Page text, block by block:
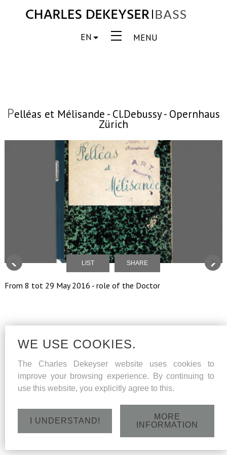
MENU
EN
Pelléas et Mélisande - Cl.Debussy - Opernhaus
Zürich
LIST SHARE
From 8 tot 29 May 2016 - role of the Doctor
WE USE COOKIES.
The Charles Dekeyser website uses cookies to
improve your browsing experience. By continuing to
use this website, you explicitly agree to this.
I UNDERSTAND!
MORE
INFORMATION